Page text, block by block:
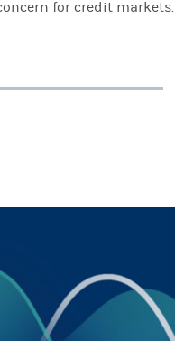
for credit markets.